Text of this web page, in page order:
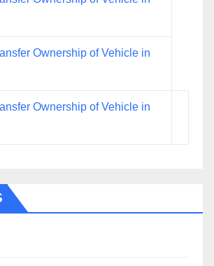
Ownership of Vehicle in
Ownership of Vehicle in